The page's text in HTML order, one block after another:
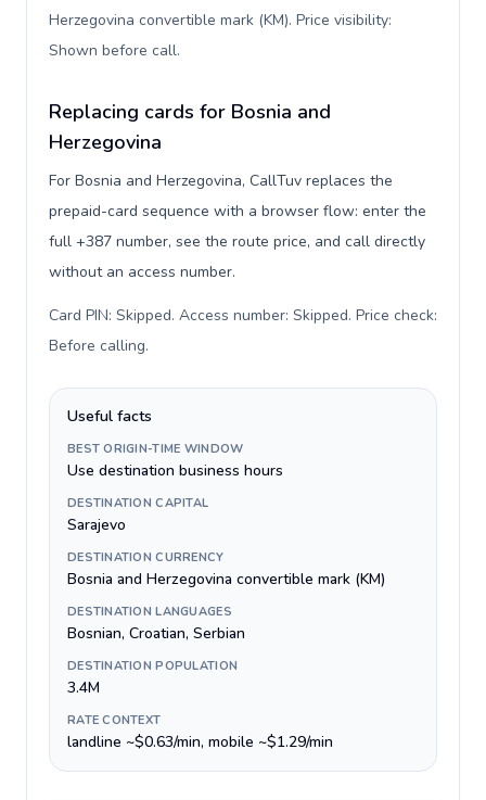
Herzegovina convertible mark (KM). Price visibility:
Shown before call.
Replacing cards for Bosnia and
Herzegovina
For Bosnia and Herzegovina, CallTuv replaces the
prepaid-card sequence with a browser flow: enter the
full +387 number, see the route price, and call directly
without an access number.
Card PIN: Skipped. Access number: Skipped. Price check:
Before calling.
Useful facts
BEST ORIGIN-TIME WINDOW
Use destination business hours
DESTINATION CAPITAL
Sarajevo
DESTINATION CURRENCY
Bosnia and Herzegovina convertible mark (KM)
DESTINATION LANGUAGES
Bosnian, Croatian, Serbian
DESTINATION POPULATION
3.4M
RATE CONTEXT
landline ~$0.63/min, mobile ~$1.29/min